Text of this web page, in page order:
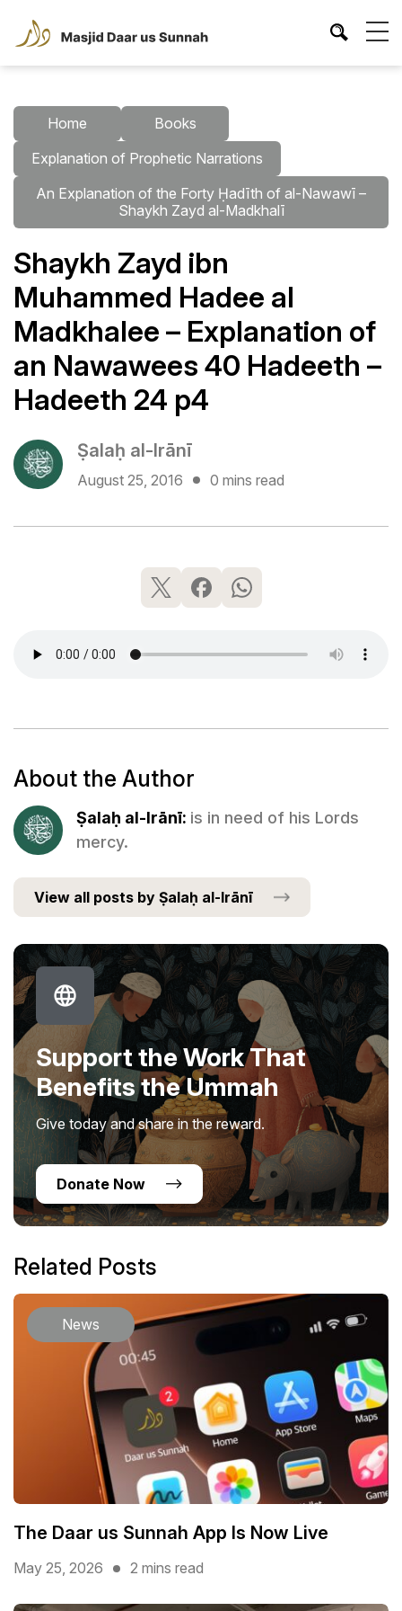
Home
Books
Explanation of Prophetic Narrations
An Explanation of the Forty Ḥadīth of al-Nawawī –
Shaykh Zayd al-Madkhalī
Shaykh Zayd ibn
Muhammed Hadee al
Madkhalee – Explanation of
an Nawawees 40 Hadeeth –
Hadeeth 24 p4
Ṣalaḥ al-Irānī
August 25, 2016 0 mins read
About the Author
Ṣalaḥ al-Irānī: is in need of his Lords
mercy.
View all posts by Ṣalaḥ al-Irānī
Support the Work That
Benefits the Ummah
Give today and share in the reward.
Donate Now
Related Posts
News
The Daar us Sunnah App Is Now Live
May 25, 2026 2 mins read